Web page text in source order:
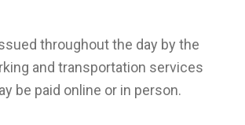
throughout the day by the
and transportation services
be paid online or in person.